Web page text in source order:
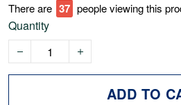
There are 37 people viewing this
Quantity
ADD TO